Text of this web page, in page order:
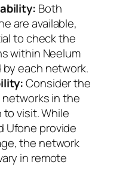
Both
are available,
to check the
within Neelum
each network.
Consider the
in the
visit. While
Ufone provide
the network
in remote